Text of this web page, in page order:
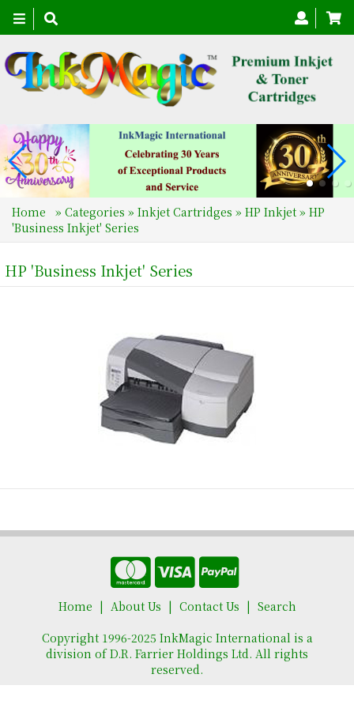
Toggle
navigation
Home » Categories » Inkjet Cartridges » HP Inkjet » HP
'Business Inkjet' Series
HP 'Business Inkjet' Series
Home About Us Contact Us
Search
Copyright 1996-2025 InkMagic International is a
division of D.R. Farrier Holdings Ltd. All rights
reserved.